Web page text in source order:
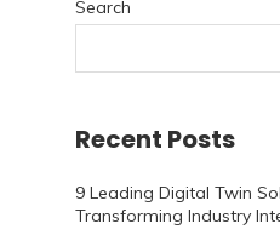
Search
Recent Posts
9 Leading Digital Twin
Transforming Industry